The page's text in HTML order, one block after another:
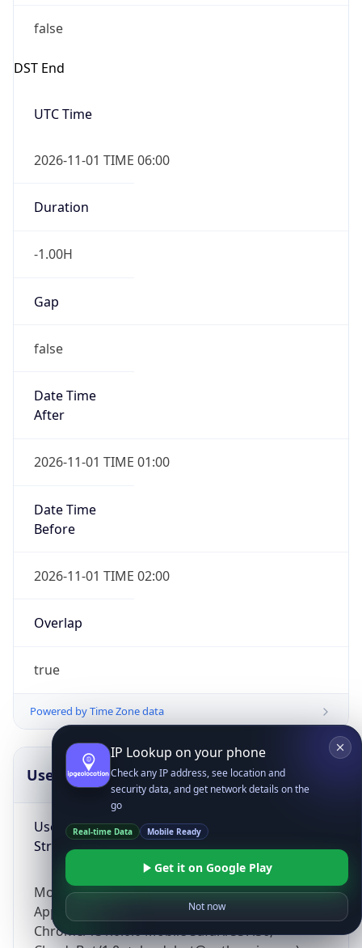
false
DST End
UTC Time
2026-11-01 TIME 06:00
Duration
-1.00H
Gap
false
Date Time
After
2026-11-01 TIME 01:00
Date Time
Before
2026-11-01 TIME 02:00
Overlap
true
Powered by Time Zone data
UserAgent Info
User Agent
String
Mozilla/5.0 (Linux; Android 14; Pixel 8)
AppleWebKit/537.36 (KHTML, like Gecko)
Chrome/131.0.0.0 Mobile Safari/537.36;
Copy JSON
IP Lookup on your phone
Check any IP address, see location and
security data, and get network details on the
go
Real-time Data Mobile Ready
Get it on Google Play
Not now